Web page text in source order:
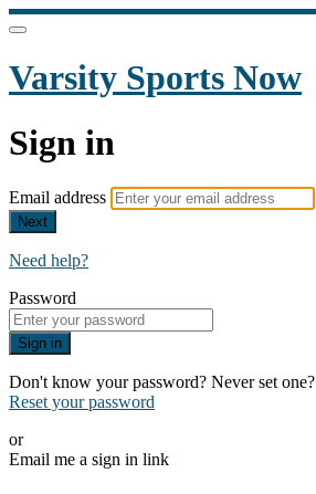
Varsity Sports Now
Sign in
Email address
Next
Need help?
Password
Sign in
Don't know your password? Never set one?
Reset your password
or
Email me a sign in link